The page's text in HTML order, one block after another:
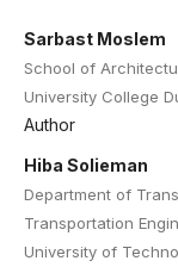
Sarbast Moslem
School of
University College
Author
Hiba Solieman
Department of
Transportation
University of